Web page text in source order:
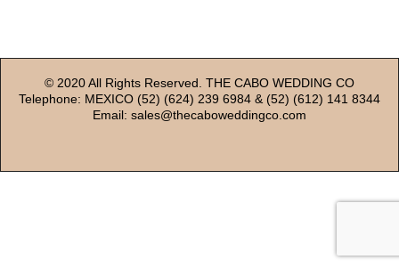
© 2020 All Rights Reserved. THE CABO WEDDING CO
Telephone: MEXICO (52) (624) 239 6984 & (52) (612) 141 8344
Email: sales@thecaboweddingco.com